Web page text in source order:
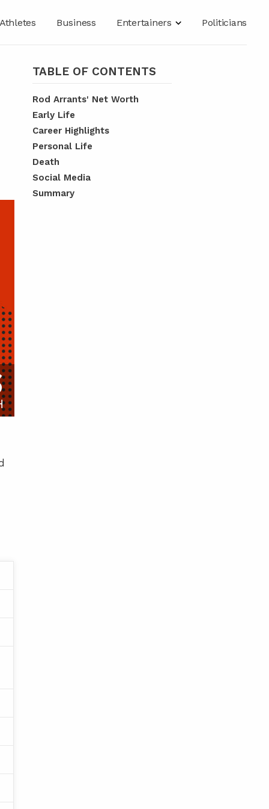
Business Entertainers Politicians
TABLE OF CONTENTS
Rod Arrants' Net Worth
Early Life
Career Highlights
Personal Life
Death
Social Media
Summary